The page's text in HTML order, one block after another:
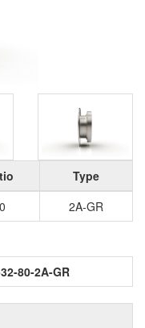
Type
2A-GR
80-2A-GR